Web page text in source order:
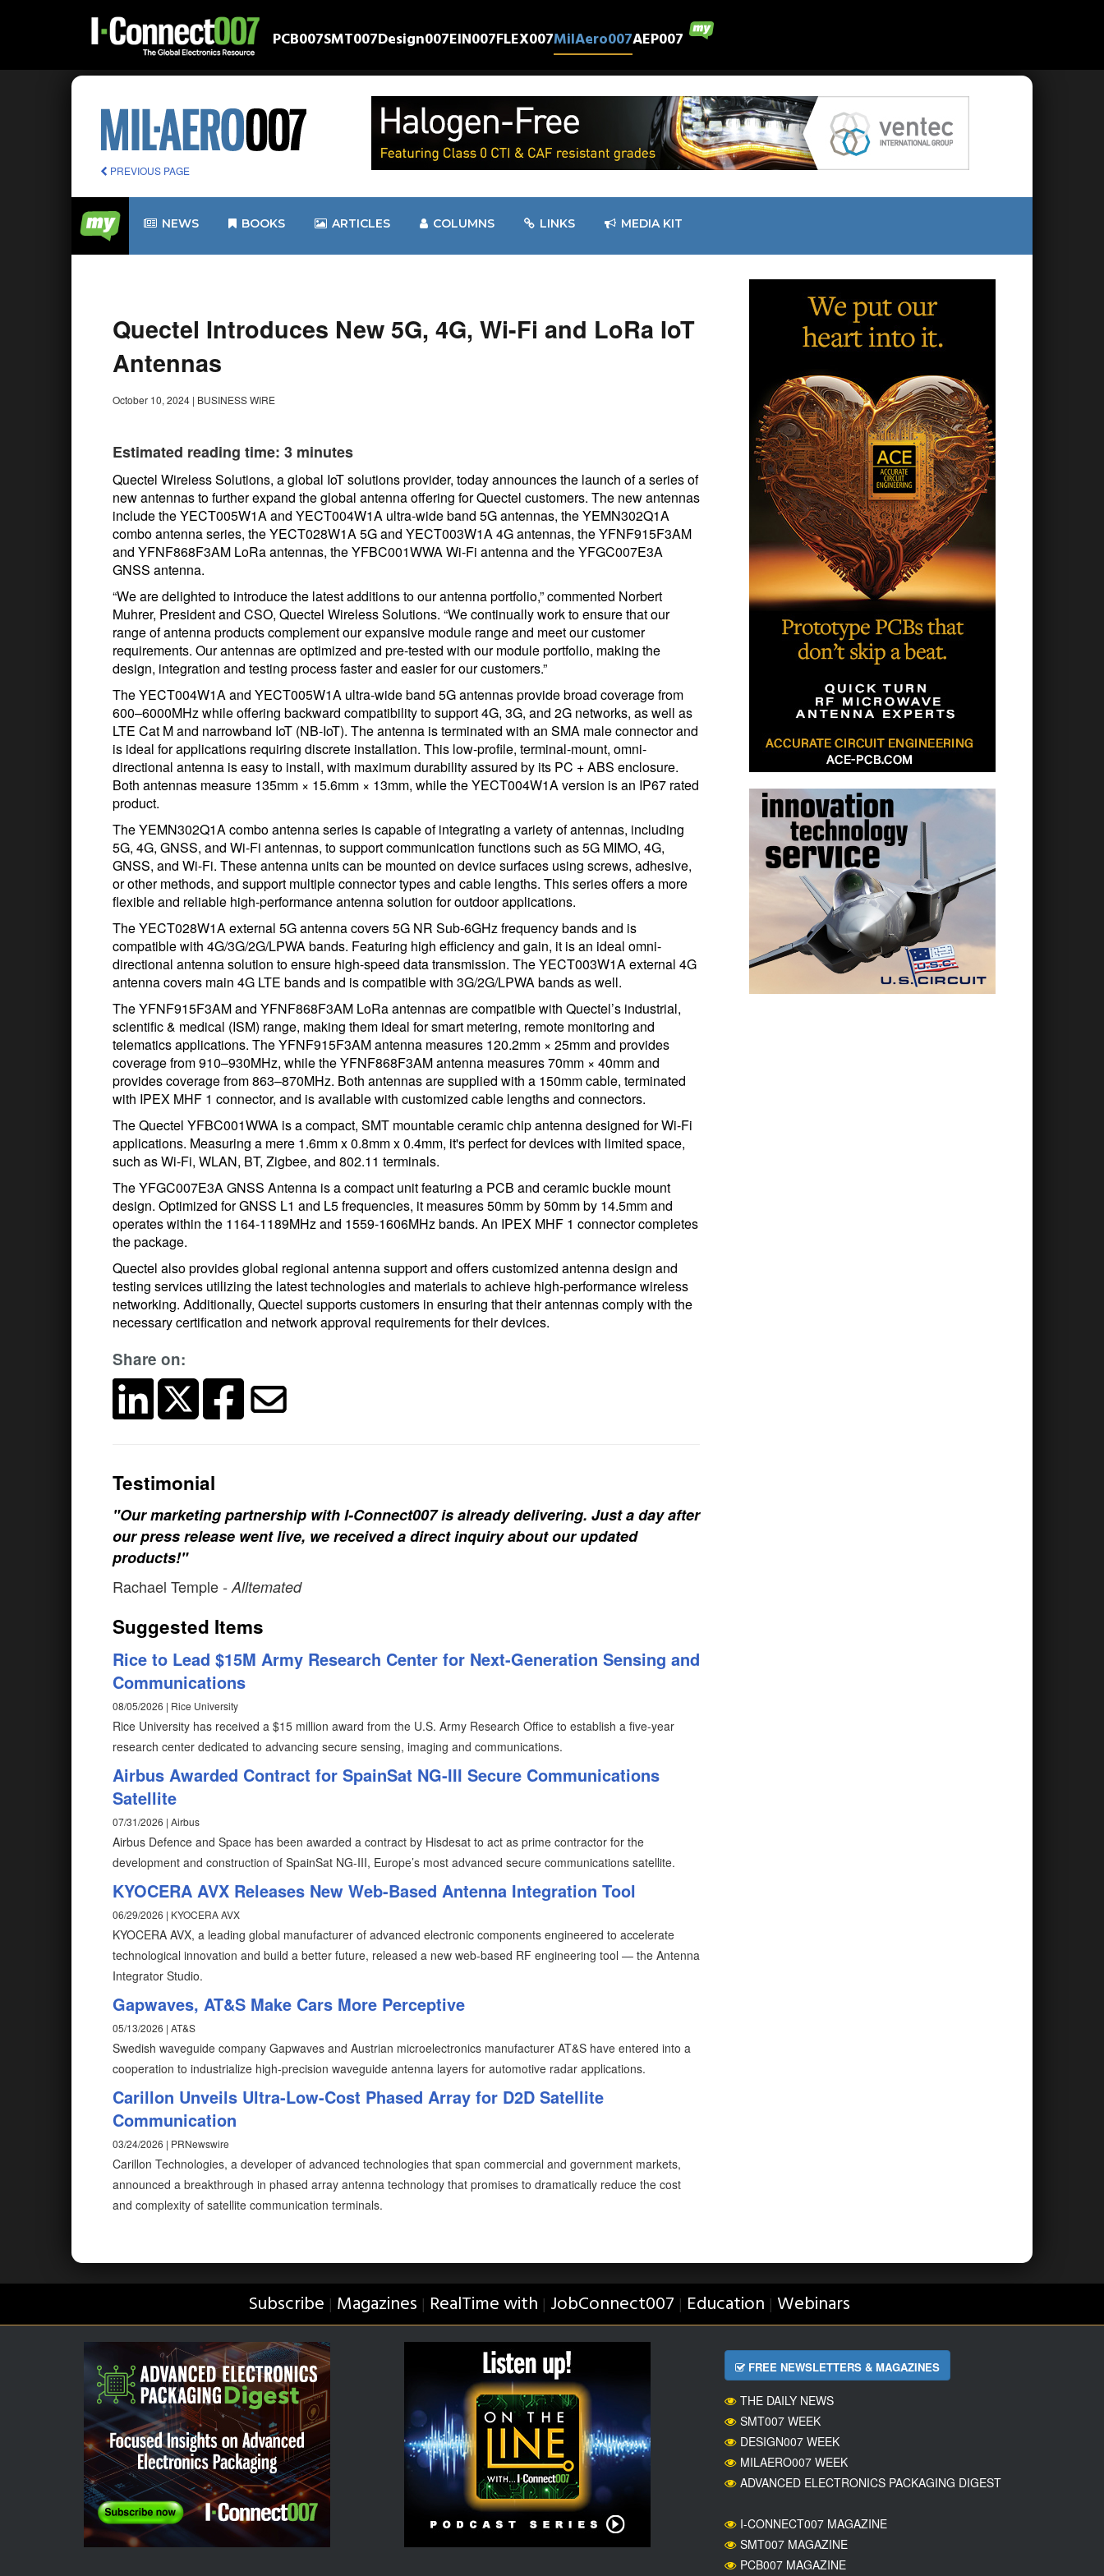
PCB007SMT007Design007EIN007FLEX007MilAero007AEP007
PREVIOUS PAGE
NEWS BOOKS ARTICLES COLUMNS LINKS MEDIA KIT
Quectel Introduces New 5G, 4G, Wi-Fi and LoRa IoT
Antennas
October 10, 2024 | BUSINESS WIRE
Estimated reading time: 3 minutes
Quectel Wireless Solutions, a global IoT solutions provider, today announces the launch of a series of
new antennas to further expand the global antenna offering for Quectel customers. The new antennas
include the YECT005W1A and YECT004W1A ultra-wide band 5G antennas, the YEMN302Q1A
combo antenna series, the YECT028W1A 5G and YECT003W1A 4G antennas, the YFNF915F3AM
and YFNF868F3AM LoRa antennas, the YFBC001WWA Wi-Fi antenna and the YFGC007E3A
GNSS antenna.
“We are delighted to introduce the latest additions to our antenna portfolio,” commented Norbert
Muhrer, President and CSO, Quectel Wireless Solutions. “We continually work to ensure that our
range of antenna products complement our expansive module range and meet our customer
requirements. Our antennas are optimized and pre-tested with our module portfolio, making the
design, integration and testing process faster and easier for our customers.”
The YECT004W1A and YECT005W1A ultra-wide band 5G antennas provide broad coverage from
600–6000MHz while offering backward compatibility to support 4G, 3G, and 2G networks, as well as
LTE Cat M and narrowband IoT (NB-IoT). The antenna is terminated with an SMA male connector and
is ideal for applications requiring discrete installation. This low-profile, terminal-mount, omni-
directional antenna is easy to install, with maximum durability assured by its PC + ABS enclosure.
Both antennas measure 135mm × 15.6mm × 13mm, while the YECT004W1A version is an IP67 rated
product.
The YEMN302Q1A combo antenna series is capable of integrating a variety of antennas, including
5G, 4G, GNSS, and Wi-Fi antennas, to support communication functions such as 5G MIMO, 4G,
GNSS, and Wi-Fi. These antenna units can be mounted on device surfaces using screws, adhesive,
or other methods, and support multiple connector types and cable lengths. This series offers a more
flexible and reliable high-performance antenna solution for outdoor applications.
The YECT028W1A external 5G antenna covers 5G NR Sub-6GHz frequency bands and is
compatible with 4G/3G/2G/LPWA bands. Featuring high efficiency and gain, it is an ideal omni-
directional antenna solution to ensure high-speed data transmission. The YECT003W1A external 4G
antenna covers main 4G LTE bands and is compatible with 3G/2G/LPWA bands as well.
The YFNF915F3AM and YFNF868F3AM LoRa antennas are compatible with Quectel’s industrial,
scientific & medical (ISM) range, making them ideal for smart metering, remote monitoring and
telematics applications. The YFNF915F3AM antenna measures 120.2mm × 25mm and provides
coverage from 910–930MHz, while the YFNF868F3AM antenna measures 70mm × 40mm and
provides coverage from 863–870MHz. Both antennas are supplied with a 150mm cable, terminated
with IPEX MHF 1 connector, and is available with customized cable lengths and connectors.
The Quectel YFBC001WWA is a compact, SMT mountable ceramic chip antenna designed for Wi-Fi
applications. Measuring a mere 1.6mm x 0.8mm x 0.4mm, it's perfect for devices with limited space,
such as Wi-Fi, WLAN, BT, Zigbee, and 802.11 terminals.
The YFGC007E3A GNSS Antenna is a compact unit featuring a PCB and ceramic buckle mount
design. Optimized for GNSS L1 and L5 frequencies, it measures 50mm by 50mm by 14.5mm and
operates within the 1164-1189MHz and 1559-1606MHz bands. An IPEX MHF 1 connector completes
the package.
Quectel also provides global regional antenna support and offers customized antenna design and
testing services utilizing the latest technologies and materials to achieve high-performance wireless
networking. Additionally, Quectel supports customers in ensuring that their antennas comply with the
necessary certification and network approval requirements for their devices.
Share on:
Testimonial
"Our marketing partnership with I-Connect007 is already delivering. Just a day after
our press release went live, we received a direct inquiry about our updated
products!"
Rachael Temple - Alltemated
Suggested Items
Rice to Lead $15M Army Research Center for Next-Generation Sensing and
Communications
08/05/2026 | Rice University
Rice University has received a $15 million award from the U.S. Army Research Office to establish a five-year
research center dedicated to advancing secure sensing, imaging and communications.
Airbus Awarded Contract for SpainSat NG-III Secure Communications
Satellite
07/31/2026 | Airbus
Airbus Defence and Space has been awarded a contract by Hisdesat to act as prime contractor for the
development and construction of SpainSat NG-III, Europe’s most advanced secure communications satellite.
KYOCERA AVX Releases New Web-Based Antenna Integration Tool
06/29/2026 | KYOCERA AVX
KYOCERA AVX, a leading global manufacturer of advanced electronic components engineered to accelerate
technological innovation and build a better future, released a new web-based RF engineering tool — the Antenna
Integrator Studio.
Gapwaves, AT&S Make Cars More Perceptive
05/13/2026 | AT&S
Swedish waveguide company Gapwaves and Austrian microelectronics manufacturer AT&S have entered into a
cooperation to industrialize high‑precision waveguide antenna layers for automotive radar applications.
Carillon Unveils Ultra-Low-Cost Phased Array for D2D Satellite
Communication
03/24/2026 | PRNewswire
Carillon Technologies, a developer of advanced technologies that span commercial and government markets,
announced a breakthrough in phased array antenna technology that promises to dramatically reduce the cost
and complexity of satellite communication terminals.
Subscribe | Magazines | RealTime with | JobConnect007 | Education | Webinars
FREE NEWSLETTERS & MAGAZINES
THE DAILY NEWS
SMT007 WEEK
DESIGN007 WEEK
MILAERO007 WEEK
ADVANCED ELECTRONICS PACKAGING DIGEST
I-CONNECT007 MAGAZINE
SMT007 MAGAZINE
PCB007 MAGAZINE